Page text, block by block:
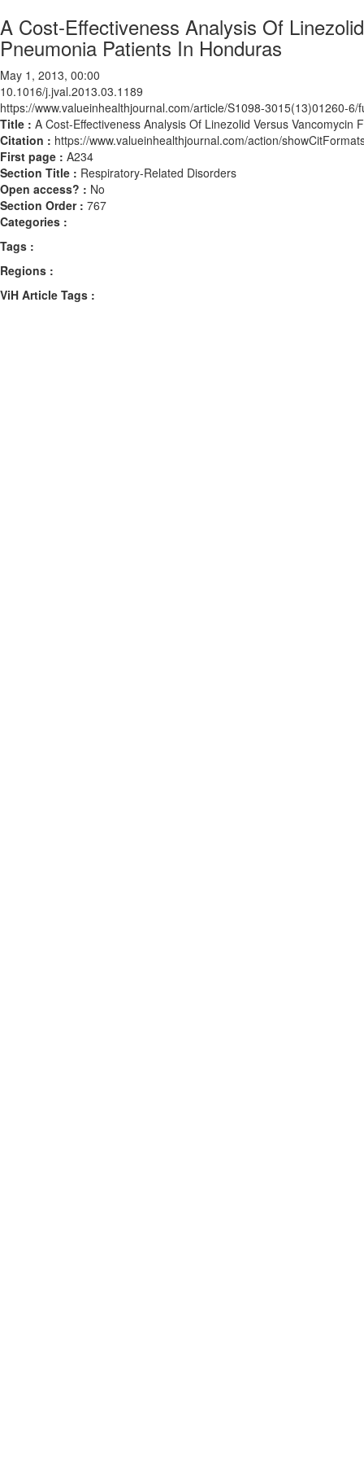
A Cost-Effectiveness Analysis Of
Pneumonia Patients In Honduras
May 1, 2013, 00:00
10.1016/j.jval.2013.03.1189
https://www.valueinhealthjournal.com/article/S1098-3015(13)01260-6/
Title : A Cost-Effectiveness Analysis Of Linezolid Versus
Citation : https://www.valueinhealthjournal.com/action/
First page : A234
Section Title : Respiratory-Related Disorders
Open access? : No
Section Order : 767
Categories :
Tags :
Regions :
ViH Article Tags :